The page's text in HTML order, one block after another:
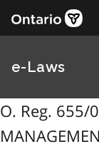
e-Laws
O. Reg. 655/